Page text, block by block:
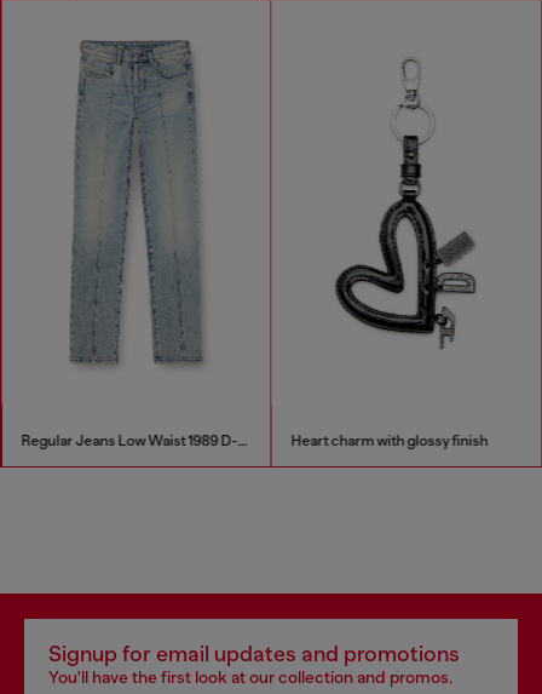
Regular Jeans Low Waist 1989 D-Mine Heart charm with glossy finish
Signup for email updates and promotions
You'll have the first look at our collection and promos.